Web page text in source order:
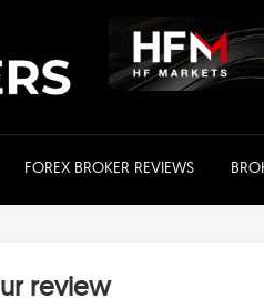
FOREX BROKER REVIEWS
review